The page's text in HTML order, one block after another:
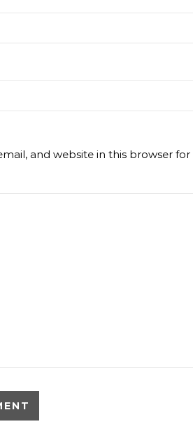
and website in this browser